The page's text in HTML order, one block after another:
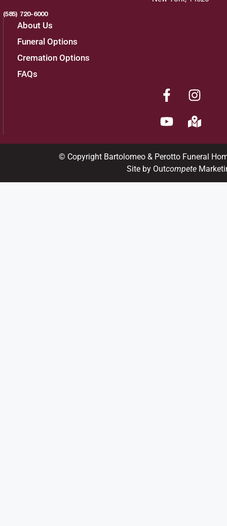
(585) 720-6000
About Us
Funeral Options
Cremation Options
FAQs
© Copyright Bartolomeo & Perotto Funeral
Site by Outcompete